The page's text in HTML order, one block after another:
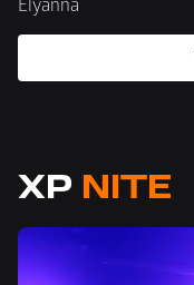
Elyanna
XP NITE